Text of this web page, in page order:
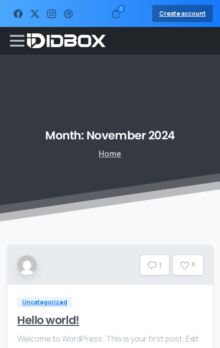
0
Create account
Month: November 2024
Home
1 0
Uncategorized
Hello world!
Welcome to WordPress. This is your first post. Edit